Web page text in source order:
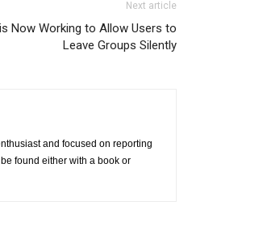
Next article
Now Working to Allow Users to
Leave Groups Silently
and focused on reporting
found either with a book or